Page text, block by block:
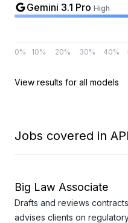
Gemini 3.1 Pro High
0% 10% 20% 30% 40%
View results for all models
Jobs covered in
Big Law Associate
Drafts and reviews
advises clients on